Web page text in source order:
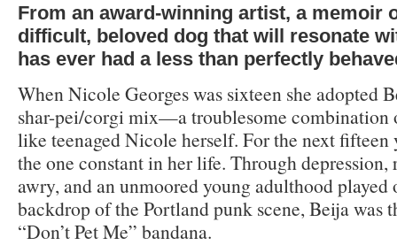
From an award-winning artist, a memoir
difficult, beloved dog that will resonate
has ever had a less than perfectly
When Nicole Georges was sixteen she adopted
shar-pei/corgi mix—a troublesome combination
like teenaged Nicole herself. For the next fifteen
the one constant in her life. Through depression,
awry, and an unmoored young adulthood played
backdrop of the Portland punk scene, Beija was
“Don’t Pet Me” bandana.